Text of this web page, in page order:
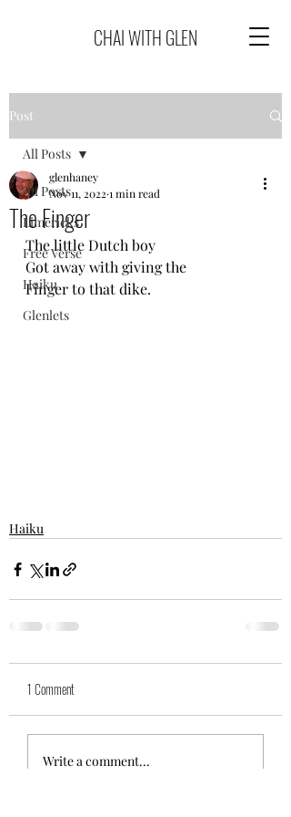
CHAI WITH GLEN
Post
All Posts
Limericks
Free Verse
Haiku
Glenlets
All Posts
The Finger
glenhaney
Nov 11, 2022 1 min read
The little Dutch boy
Got away with giving the
Finger to that dike.
Haiku
1 Comment
Write a comment...